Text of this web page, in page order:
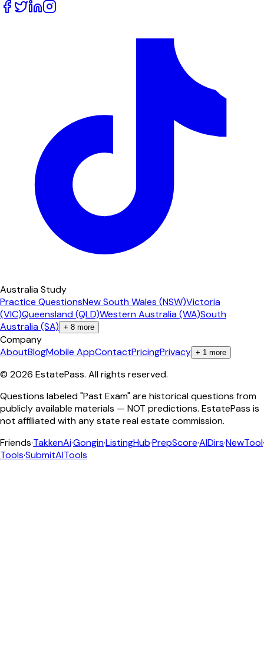
Australia Study
Practice QuestionsNew South Wales (NSW)Victoria
(VIC)Queensland (QLD)Western Australia (WA)South
Australia (SA) + 8 more
Company
AboutBlogMobile AppContactPricingPrivacy + 1 more
© 2026 EstatePass. All rights reserved.
Questions labeled "Past Exam" are historical questions from
publicly available materials — NOT predictions. EstatePass is
not affiliated with any state real estate commission.
Friends·TakkenAi·Gongin·ListingHub·PrepScore·AIDirs·NewTool·
Tools·SubmitAITools